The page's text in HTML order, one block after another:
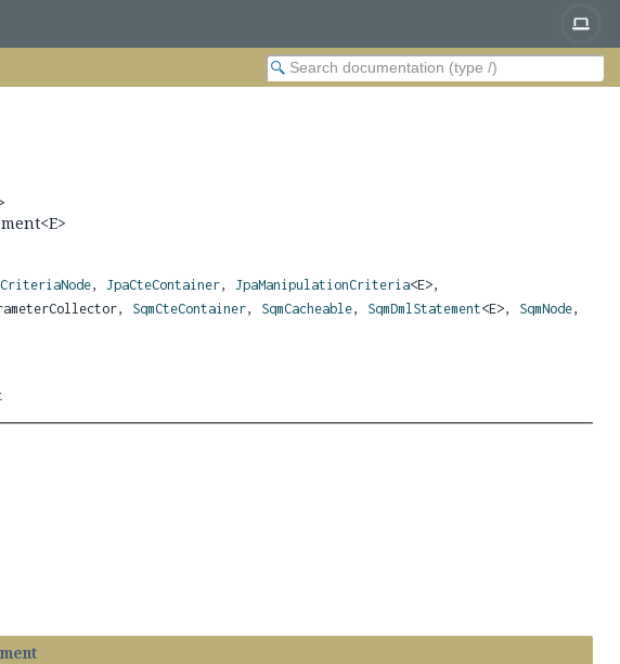
,JpaCteContainer,JpaManipulationCriteria<E>,
SqmCteContainer, SqmCacheable, SqmDmlStatement<E>, SqmNode,